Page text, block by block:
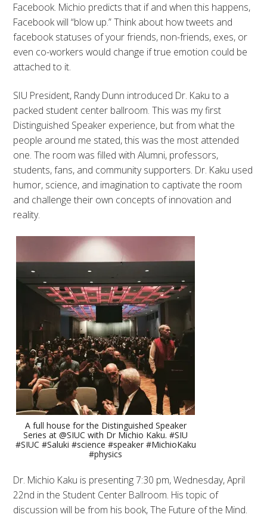
Facebook. Michio predicts that if and when this happens,
Facebook will “blow up.” Think about how tweets and
facebook statuses of your friends, non-friends, exes, or
even co-workers would change if true emotion could be
attached to it.
SIU President, Randy Dunn introduced Dr. Kaku to a
packed student center ballroom. This was my first
Distinguished Speaker experience, but from what the
people around me stated, this was the most attended
one. The room was filled with Alumni, professors,
students, fans, and community supporters. Dr. Kaku used
humor, science, and imagination to captivate the room
and challenge their own concepts of innovation and
reality.
A full house for the Distinguished Speaker
Series at @SIUC with Dr Michio Kaku. #SIU
#SIUC #Saluki #science #speaker #MichioKaku
#physics
Dr. Michio Kaku is presenting 7:30 pm, Wednesday, April
22nd in the Student Center Ballroom. His topic of
discussion will be from his book, The Future of the Mind.